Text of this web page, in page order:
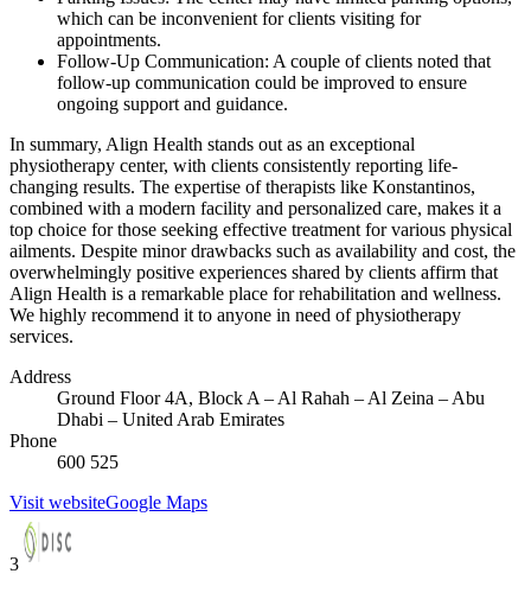
which can be inconvenient for clients visiting for
appointments.
Follow-Up Communication: A couple of clients noted that
follow-up communication could be improved to ensure
ongoing support and guidance.
In summary, Align Health stands out as an exceptional
physiotherapy center, with clients consistently reporting life-
changing results. The expertise of therapists like Konstantinos,
combined with a modern facility and personalized care, makes it a
top choice for those seeking effective treatment for various physical
ailments. Despite minor drawbacks such as availability and cost, the
overwhelmingly positive experiences shared by clients affirm that
Align Health is a remarkable place for rehabilitation and wellness.
We highly recommend it to anyone in need of physiotherapy
services.
Address
Ground Floor 4A, Block A – Al Rahah – Al Zeina – Abu
Dhabi – United Arab Emirates
Phone
600 525
Visit websiteGoogle Maps
3